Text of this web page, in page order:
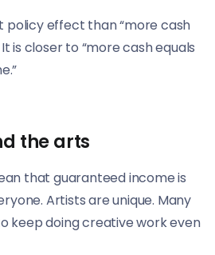
policy effect than “more cash
is closer to “more cash equals
the arts
that guaranteed income is
Artists are unique. Many
keep doing creative work even